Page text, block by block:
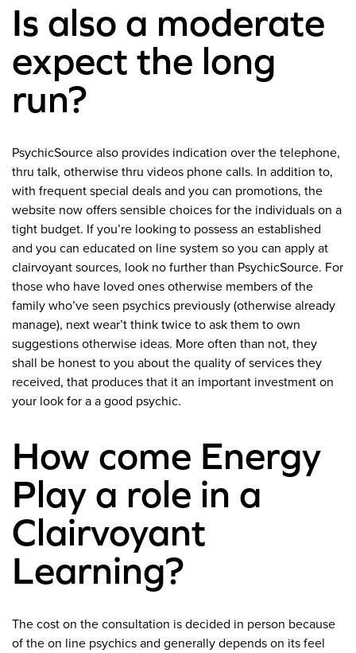
Is also a moderate
expect the long
run?
PsychicSource also provides indication over the telephone,
thru talk, otherwise thru videos phone calls. In addition to,
with frequent special deals and you can promotions, the
website now offers sensible choices for the individuals on a
tight budget. If you’re looking to possess an established
and you can educated on line system so you can apply at
clairvoyant sources, look no further than PsychicSource. For
those who have loved ones otherwise members of the
family who’ve seen psychics previously (otherwise already
manage), next wear’t think twice to ask them to own
suggestions otherwise ideas. More often than not, they
shall be honest to you about the quality of services they
received, that produces that it an important investment on
your look for a a good psychic.
How come Energy
Play a role in a
Clairvoyant
Learning?
The cost on the consultation is decided in person because
of the on line psychics and generally depends on its feel